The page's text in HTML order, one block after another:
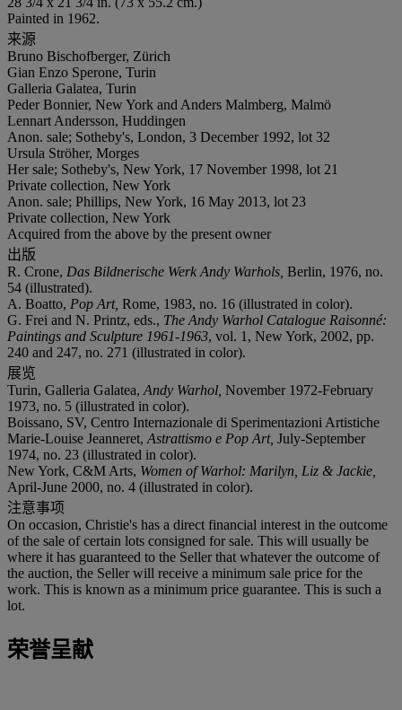
Painted in 1962.
来源
Bruno Bischofberger, Zürich
Gian Enzo Sperone, Turin
Galleria Galatea, Turin
Peder Bonnier, New York and Anders Malmberg, Malmö
Lennart Andersson, Huddingen
Anon. sale; Sotheby's, London, 3 December 1992, lot 32
Ursula Ströher, Morges
Her sale; Sotheby's, New York, 17 November 1998, lot 21
Private collection, New York
Anon. sale; Phillips, New York, 16 May 2013, lot 23
Private collection, New York
Acquired from the above by the present owner
出版
R. Crone, Das Bildnerische Werk Andy Warhols, Berlin, 1976, no.
54 (illustrated).
A. Boatto, Pop Art, Rome, 1983, no. 16 (illustrated in color).
G. Frei and N. Printz, eds., The Andy Warhol Catalogue Raisonné:
Paintings and Sculpture 1961-1963, vol. 1, New York, 2002, pp.
240 and 247, no. 271 (illustrated in color).
展览
Turin, Galleria Galatea, Andy Warhol, November 1972-February
1973, no. 5 (illustrated in color).
Boissano, SV, Centro Internazionale di Sperimentazioni Artistiche
Marie-Louise Jeanneret, Astrattismo e Pop Art, July-September
1974, no. 23 (illustrated in color).
New York, C&M Arts, Women of Warhol: Marilyn, Liz & Jackie,
April-June 2000, no. 4 (illustrated in color).
注意事项
On occasion, Christie's has a direct financial interest in the outcome
of the sale of certain lots consigned for sale. This will usually be
where it has guaranteed to the Seller that whatever the outcome of
the auction, the Seller will receive a minimum sale price for the
work. This is known as a minimum price guarantee. This is such a
lot.
荣誉呈献